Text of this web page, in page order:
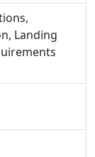
Landing